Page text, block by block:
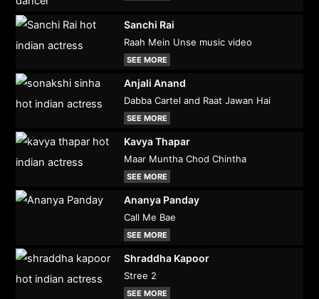
Sanchi Rai
Raah Mein Unse music video
SEE MORE
Anjali Anand
Dabba Cartel and Raat Jawan Hai
SEE MORE
Kavya Thapar
Maar Muntha Chod Chintha
SEE MORE
Ananya Panday
Call Me Bae
SEE MORE
Shraddha Kapoor
Stree 2
SEE MORE